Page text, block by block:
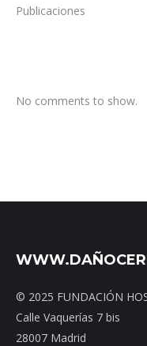
Publicaciones
No comments to show.
© 2025 FUNDACIÓN
Calle Vaquerías 7 bis
28007 Madrid